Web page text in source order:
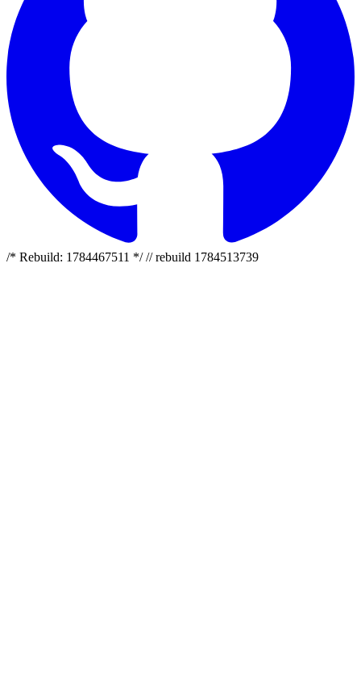
/* Rebuild: 1784467511 */ // rebuild 1784513739